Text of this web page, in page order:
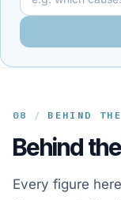
08 / BEHIND
Behind
Every figure